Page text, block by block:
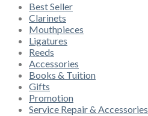
Best Seller
Clarinets
Mouthpieces
Ligatures
Reeds
Accessories
Books & Tuition
Gifts
Promotion
Service Repair & Accessories